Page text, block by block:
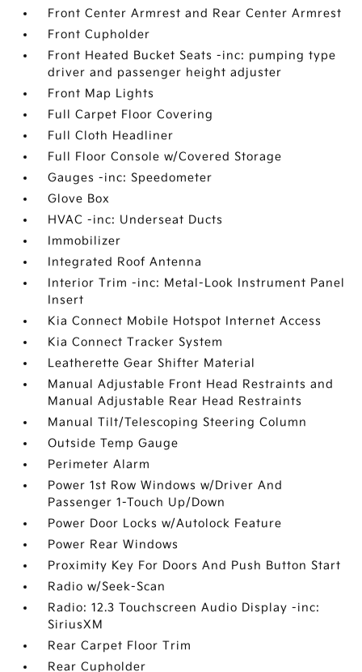
Front Center Armrest and Rear Center Armrest
Front Cupholder
Front Heated Bucket Seats -inc: pumping type
driver and passenger height adjuster
Front Map Lights
Full Carpet Floor Covering
Full Cloth Headliner
Full Floor Console w/Covered Storage
Gauges -inc: Speedometer
Glove Box
HVAC -inc: Underseat Ducts
Immobilizer
Integrated Roof Antenna
Interior Trim -inc: Metal-Look Instrument Panel
Insert
Kia Connect Mobile Hotspot Internet Access
Kia Connect Tracker System
Leatherette Gear Shifter Material
Manual Adjustable Front Head Restraints and
Manual Adjustable Rear Head Restraints
Manual Tilt/Telescoping Steering Column
Outside Temp Gauge
Perimeter Alarm
Power 1st Row Windows w/Driver And
Passenger 1-Touch Up/Down
Power Door Locks w/Autolock Feature
Power Rear Windows
Proximity Key For Doors And Push Button Start
Radio w/Seek-Scan
Radio: 12.3 Touchscreen Audio Display -inc:
SiriusXM
Rear Carpet Floor Trim
Rear Cupholder